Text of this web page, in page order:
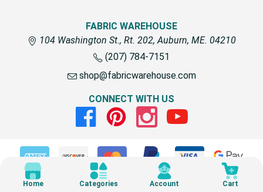
Home Categories Account Cart
FABRIC WAREHOUSE
104 Washington St., Rt. 202, Auburn, ME. 04210
(207) 784-7151
shop@fabricwarehouse.com
CONNECT WITH US
FacebookPinterestInstagramYoutube
© 2026 Fabric Warehouse